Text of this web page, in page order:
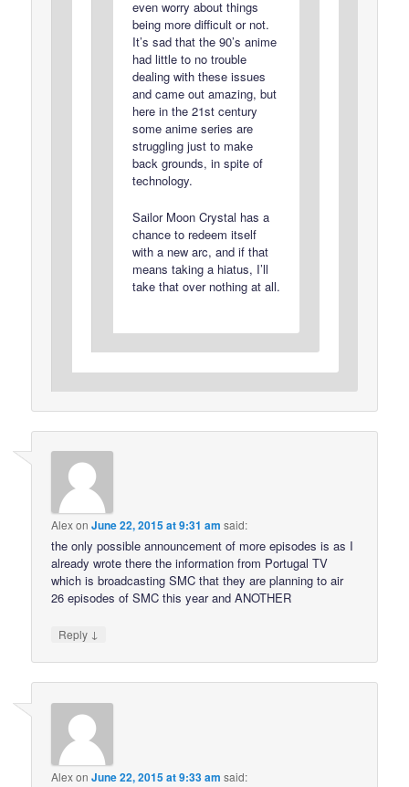
even worry about things
being more difficult or not.
It’s sad that the 90’s anime
had little to no trouble
dealing with these issues
and came out amazing, but
here in the 21st century
some anime series are
struggling just to make
back grounds, in spite of
technology.
Sailor Moon Crystal has a
chance to redeem itself
with a new arc, and if that
means taking a hiatus, I’ll
take that over nothing at all.
AlexonJune 22, 2015 at 9:31 am said:
the only possible announcement of more episodes is as I
already wrote there the information from Portugal TV
which is broadcasting SMC that they are planning to air
26 episodes of SMC this year and ANOTHER
Reply ↓
AlexonJune 22, 2015 at 9:33 am said: